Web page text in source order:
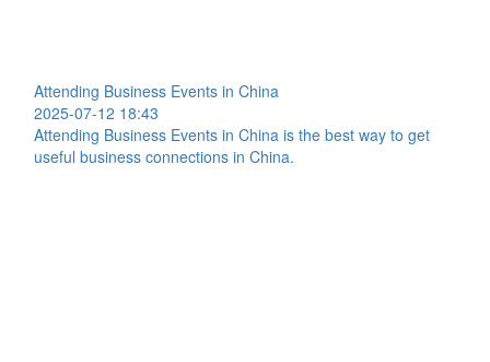
Attending Business Events in China
2025-07-12 18:43
Attending Business Events in China is the best way to get
useful business connections in China.